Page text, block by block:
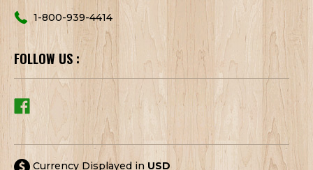
1-800-939-4414
FOLLOW US :
Currency Displayed in USD